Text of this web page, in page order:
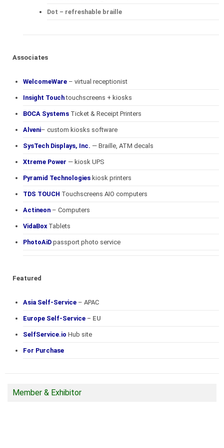
Dot – refreshable braille
Associates
WelcomeWare – virtual receptionist
Insight Touchtouchscreens + kiosks
BOCA Systems Ticket & Receipt Printers
Alveni– custom kiosks software
SysTech Displays, Inc. — Braille, ATM decals
Xtreme Power — kiosk UPS
Pyramid Technologies kiosk printers
TDS TOUCH Touchscreens AIO computers
Actineon – Computers
VidaBox Tablets
PhotoAiD passport photo service
Featured
Asia Self-Service – APAC
Europe Self-Service – EU
SelfService.io Hub site
For Purchase
Member & Exhibitor